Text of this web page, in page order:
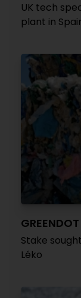
UK tech
plant in
GREENDOT
Stake
Léko